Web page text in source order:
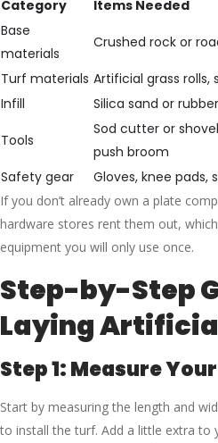
Category
Items Needed
Base
materials
Crushed rock or
Turf materials Artificial grass
Infill
Silica sand or
Tools
Sod cutter or
push broom
Safety gear
Gloves, knee pads,
If you don’t already own a plate
hardware stores rent them out,
equipment you will only use once.
Step-by-Step
Laying
Step 1: Measure
Start by measuring the length and
to install the turf. Add a little extra to